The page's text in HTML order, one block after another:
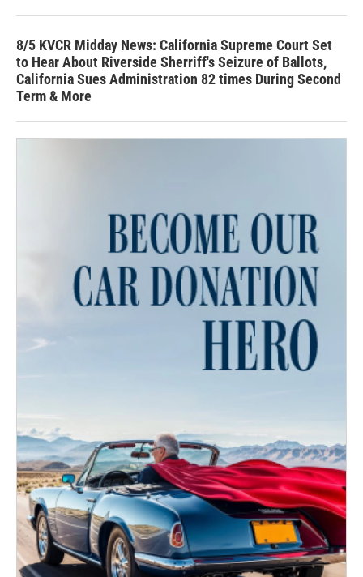
8/5 KVCR Midday News: California Supreme Court Set
to Hear About Riverside Sherriff's Seizure of Ballots,
California Sues Administration 82 times During Second
Term & More